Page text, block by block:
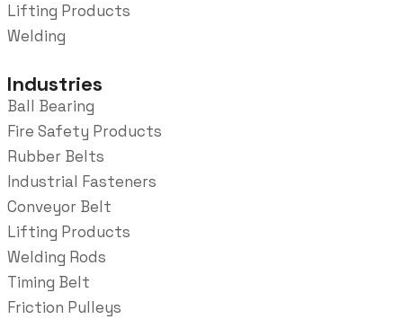
Lifting Products
Welding
Industries
Ball Bearing
Fire Safety Products
Rubber Belts
Industrial Fasteners
Conveyor Belt
Lifting Products
Welding Rods
Timing Belt
Friction Pulleys